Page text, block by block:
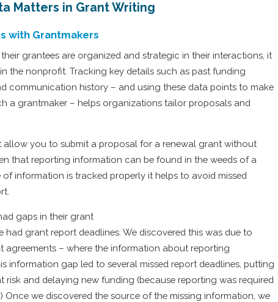
Matters in Grant Writing
with Grantmakers
grantees are organized and strategic in their interactions, it
the nonprofit. Tracking key details such as past funding
communication history – and using these data points to make
a grantmaker – helps organizations tailor proposals and
allow you to submit a proposal for a renewal grant without
that reporting information can be found in the weeds of a
information is tracked properly it helps to avoid missed
gaps in their grant
had grant report deadlines. We discovered this was due to
agreements – where the information about reporting
information gap led to several missed report deadlines, putting
risk and delaying new funding (because reporting was required
) Once we discovered the source of the missing information, we